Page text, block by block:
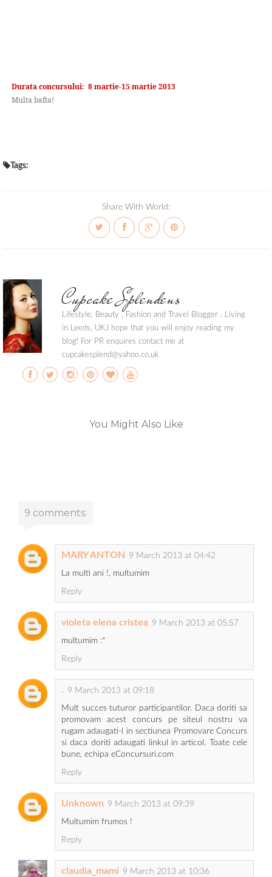
Durata concursului: 8 martie-15 martie 2013
Multa bafta!
Tags:
Share With World:
Cupcake Splendens
Lifestyle, Beauty , Fashion and Travel Blogger . Living
in Leeds, UK.I hope that you will enjoy reading my
blog! For PR enquires contact me at
cupcakesplend@yahoo.co.uk
You Might Also Like
9 comments:
MARY ANTON 9 March 2013 at 04:42
La multi ani !, multumim
Reply
violeta elena cristea 9 March 2013 at 05:57
multumim :*
Reply
. 9 March 2013 at 09:18
Mult succes tuturor participantilor. Daca doriti sa
promovam acest concurs pe siteul nostru va
rugam adaugati-l in sectiunea Promovare Concurs
si daca doriti adaugati linkul in articol. Toate cele
bune, echipa eConcursuri.com
Reply
Unknown 9 March 2013 at 09:39
Multumim frumos !
Reply
claudia_mami 9 March 2013 at 10:36